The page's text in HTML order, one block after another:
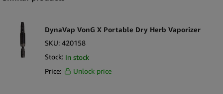
conceals the cartridge, while the durable metal body and USB-C
510 vaporizer performs exceptionally well in vape shops, CBD
advanced cartridge batteries backed by a trusted global brand.
Key Selling Points
DynaVap VonG X Portable Dry Herb Vaporizer
SKU: 420158
Stock: In stock
Price:
Unlock price